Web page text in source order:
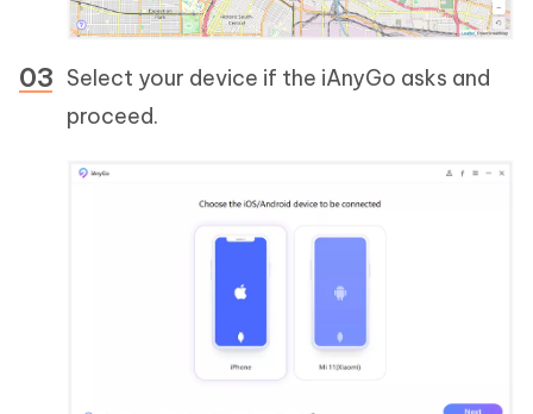
Select your device if the iAnyGo asks and
proceed.